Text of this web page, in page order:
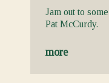
Jam out to
Pat McCurdy.
more